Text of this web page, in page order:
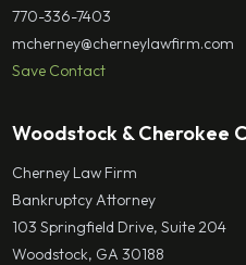
770-336-7403
mcherney@cherneylawfirm.com
Save Contact
Woodstock & Cherokee
Cherney Law Firm
Bankruptcy Attorney
103 Springfield Drive, Suite 204
Woodstock, GA 30188